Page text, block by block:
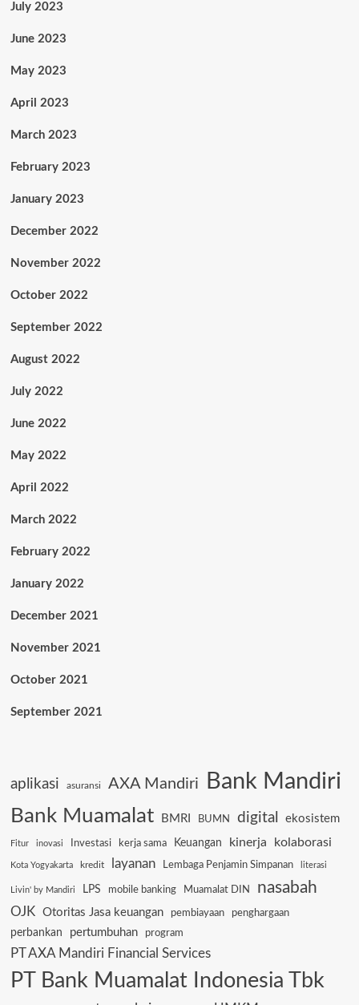
July 2023
June 2023
May 2023
April 2023
March 2023
February 2023
January 2023
December 2022
November 2022
October 2022
September 2022
August 2022
July 2022
June 2022
May 2022
April 2022
March 2022
February 2022
January 2022
December 2021
November 2021
October 2021
September 2021
aplikasi asuransi AXA Mandiri Bank Mandiri
Bank Muamalat BMRI BUMN digital ekosistem
Fitur inovasi Investasi kerja sama Keuangan kinerja kolaborasi
Kota Yogyakarta kredit layanan Lembaga Penjamin Simpanan literasi
Livin' by Mandiri LPS mobile banking Muamalat DIN nasabah
OJK Otoritas Jasa keuangan pembiayaan
penghargaan
perbankan
pertumbuhan program
PT AXA Mandiri Financial Services
PT Bank Muamalat Indonesia Tbk